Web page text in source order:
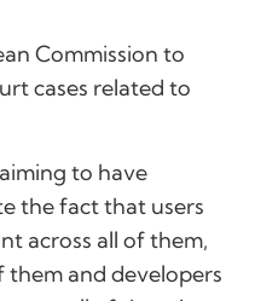
Commission to
cases related to
to have
the fact that users
across all of them,
them and developers